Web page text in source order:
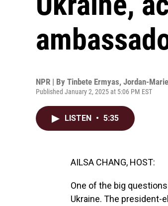
NPR | By Tinbete Ermyas, Jordan-
Published January 2, 2025 at 5:06 PM EST
LISTEN • 5:35
AILSA CHANG, HOST:
One of the big
Ukraine. The president-